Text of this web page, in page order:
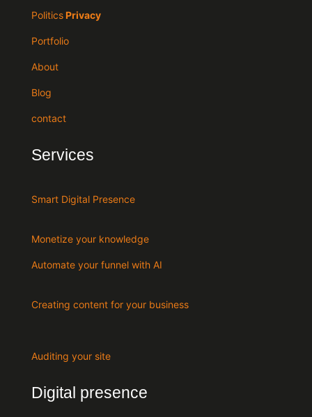
PoliticsPrivacy
Portfolio
About
Blog
contact
Services
Smart Digital Presence
Monetize your knowledge
Automate your funnel with AI
Creating content for your business
Auditing your site
Digital presence